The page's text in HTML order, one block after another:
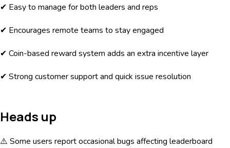
✔ Easy to manage for both leaders and reps
✔ Encourages remote teams to stay engaged
✔ Coin-based reward system adds an extra incentive layer
✔ Strong customer support and quick issue resolution
Heads up
⚠️ Some users report occasional bugs affecting leaderboard